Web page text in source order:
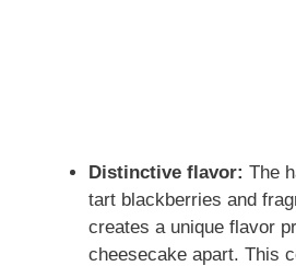
Distinctive flavor: The
tart blackberries and
creates a unique flavor
cheesecake apart. This